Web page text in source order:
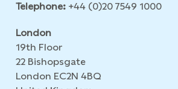
Telephone: +44 (0)20 7549 1000
London
19th Floor
22 Bishopsgate
London EC2N 4BQ